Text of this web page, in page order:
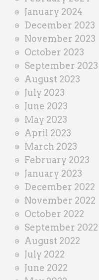
January 2024
December 2023
November 2023
October 2023
September 2023
August 2023
July 2023
June 2023
May 2023
April 2023
March 2023
February 2023
January 2023
December 2022
November 2022
October 2022
September 2022
August 2022
July 2022
June 2022